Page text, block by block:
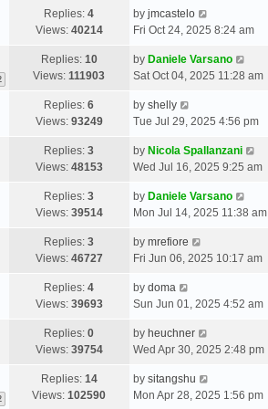
Replies:4
Views: 40214
by jmcastelo
Fri Oct 24, 2025 8:24 am
Replies: 10
Views:111903
by Daniele Varsano
Sat Oct 04, 2025 11:28 am
Replies:6
Views: 93249
by shelly
Tue Jul 29, 2025 4:56 pm
Replies:3
Views: 48153
by Nicola Spallanzani
Wed Jul 16, 2025 9:25 am
Replies:3
Views: 39514
by Daniele Varsano
Mon Jul 14, 2025 11:38 am
Replies:3
Views: 46727
by mrefiore
Fri Jun 06, 2025 10:17 am
Replies:4
Views: 39693
by doma
Sun Jun 01, 2025 4:52 am
Replies:0
Views: 39754
by heuchner
Wed Apr 30, 2025 2:48 pm
Replies: 14
Views:102590
by sitangshu
Mon Apr 28, 2025 1:56 pm